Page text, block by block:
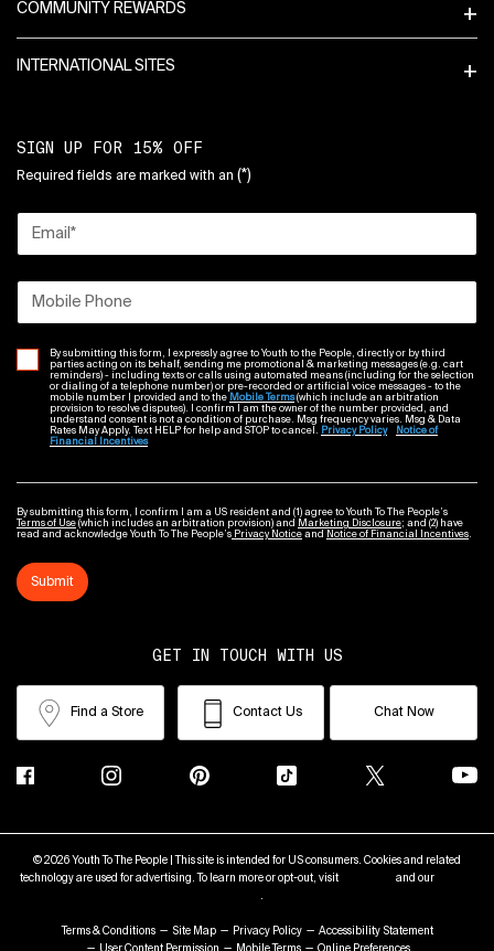
COMMUNITY REWARDS
INTERNATIONAL SITES
SIGN UP FOR 15% OFF
Required fields are marked with an (*)
Email *
Mobile Phone
By submitting this form, I expressly agree to Youth to the People, directly or by third
parties acting on its behalf, sending me promotional & marketing messages (e.g. cart
reminders) - including texts or calls using automated means (including for the selection
or dialing of a telephone number) or pre-recorded or artificial voice messages - to the
mobile number I provided and to the Mobile Terms(which include an arbitration
provision to resolve disputes). I confirm I am the owner of the number provided, and
understand consent is not a condition of purchase. Msg frequency varies. Msg & Data
Rates May Apply. Text HELP for help and STOP to cancel. Privacy Policy
Notice of
Financial Incentives
By submitting this form, I confirm I am a US resident and (1) agree to Youth To The People’s
Terms of Use (which includes an arbitration provision) and Marketing Disclosure; and (2) have
read and acknowledge Youth To The People’s Privacy Notice and Notice of Financial Incentives.
Submit
GET IN TOUCH WITH US
Find a Store Contact Us Chat Now
© 2026 Youth To The People | This site is intended for US consumers. Cookies and related
technology are used for advertising. To learn more or opt-out, visit
and our
.
Terms & Conditions Site Map Privacy Policy
Accessibility Statement